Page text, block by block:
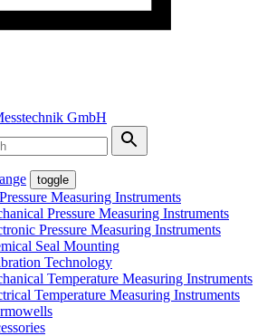
GmbH
toggle
Measuring Instruments
Pressure Measuring Instruments
Pressure Measuring Instruments
Seal Mounting
Technology
Temperature Measuring Instruments
Temperature Measuring Instruments